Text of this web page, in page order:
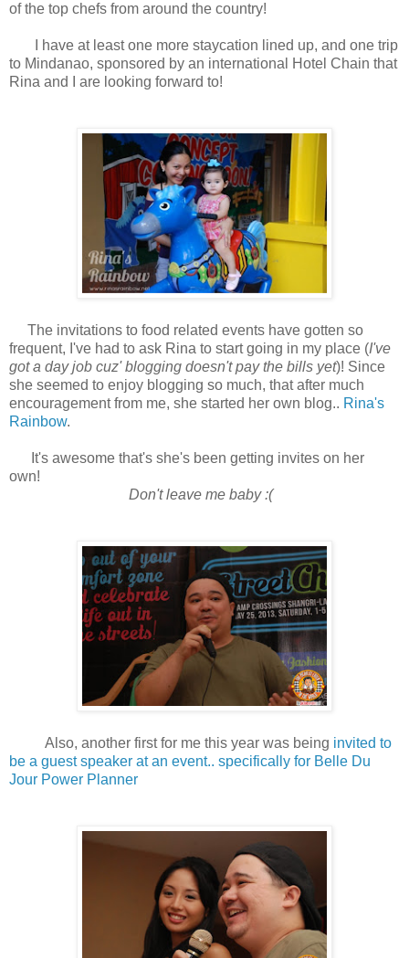
of the top chefs from around the country!
I have at least one more staycation lined up, and one trip
to Mindanao, sponsored by an international Hotel Chain that
Rina and I are looking forward to!
The invitations to food related events have gotten so
frequent, I've had to ask Rina to start going in my place (I've
got a day job cuz' blogging doesn't pay the bills yet)! Since
she seemed to enjoy blogging so much, that after much
encouragement from me, she started her own blog.. Rina's
Rainbow.
It's awesome that's she's been getting invites on her
own!
Don't leave me baby :(
Also, another first for me this year was being invited to
be a guest speaker at an event.. specifically for Belle Du
Jour Power Planner